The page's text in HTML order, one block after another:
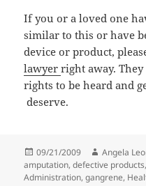
If you or a loved one
similar to this or have
device or product,
lawyerright away.
rights to be heard and
deserve.
Posted
on
09/21/2009 Author
Angela
amputation,defective products,
Administration,gangrene,